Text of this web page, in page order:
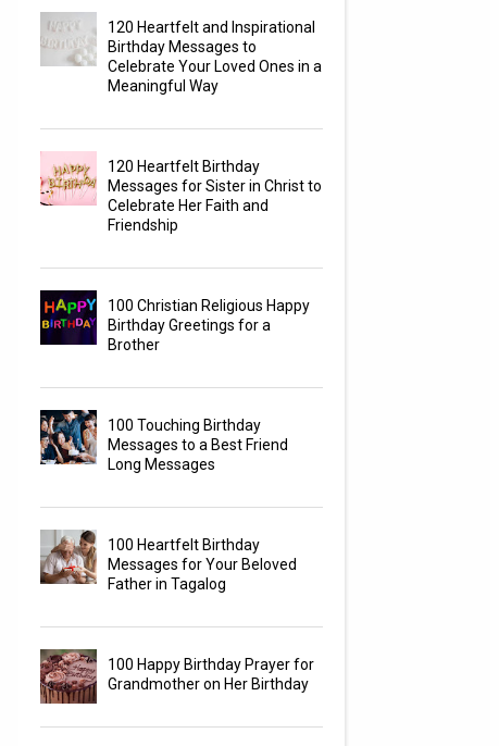
120 Heartfelt and Inspirational
Birthday Messages to
Celebrate Your Loved Ones in a
Meaningful Way
120 Heartfelt Birthday
Messages for Sister in Christ to
Celebrate Her Faith and
Friendship
100 Christian Religious Happy
Birthday Greetings for a
Brother
100 Touching Birthday
Messages to a Best Friend
Long Messages
100 Heartfelt Birthday
Messages for Your Beloved
Father in Tagalog
100 Happy Birthday Prayer for
Grandmother on Her Birthday